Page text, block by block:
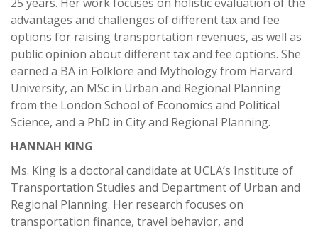
advantages and challenges of different tax and fee
options for raising transportation revenues, as well as
public opinion about different tax and fee options. She
earned a BA in Folklore and Mythology from Harvard
University, an MSc in Urban and Regional Planning
from the London School of Economics and Political
Science, and a PhD in City and Regional Planning.
HANNAH KING
Ms. King is a doctoral candidate at UCLA’s Institute of
Transportation Studies and Department of Urban and
Regional Planning. Her research focuses on
transportation finance, travel behavior, and